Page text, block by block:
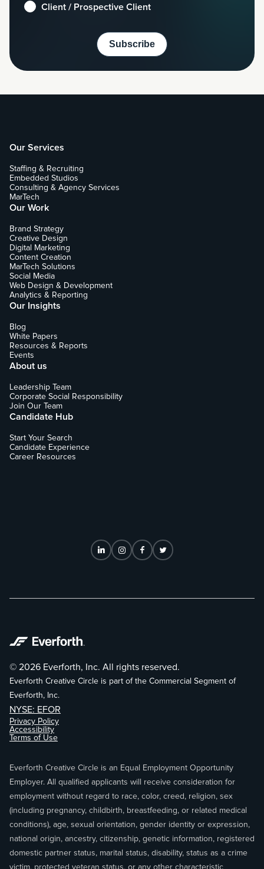
Client / Prospective Client
Our Services
Staffing & Recruiting
Embedded Studios
Consulting & Agency Services
MarTech
Our Work
Brand Strategy
Creative Design
Digital Marketing
Content Creation
MarTech Solutions
Social Media
Web Design & Development
Analytics & Reporting
Our Insights
Blog
White Papers
Resources & Reports
Events
About us
Leadership Team
Corporate Social Responsibility
Join Our Team
Candidate Hub
Start Your Search
Candidate Experience
Career Resources
© 2026 Everforth, Inc. All rights reserved.
Everforth Creative Circle is part of the Commercial Segment of
Everforth, Inc.
NYSE: EFOR
Privacy Policy
Accessibility
Terms of Use
Everforth Creative Circle is an Equal Employment Opportunity
Employer. All qualified applicants will receive consideration for
employment without regard to race, color, creed, religion, sex
(including pregnancy, childbirth, breastfeeding, or related medical
conditions), age, sexual orientation, gender identity or expression,
national origin, ancestry, citizenship, genetic information, registered
domestic partner status, marital status, disability, status as a crime
victim, protected veteran status, or any other characteristic